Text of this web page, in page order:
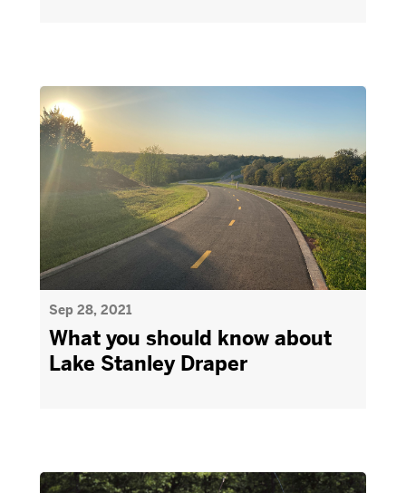
Sep 28, 2021
What you should know about
Lake Stanley Draper